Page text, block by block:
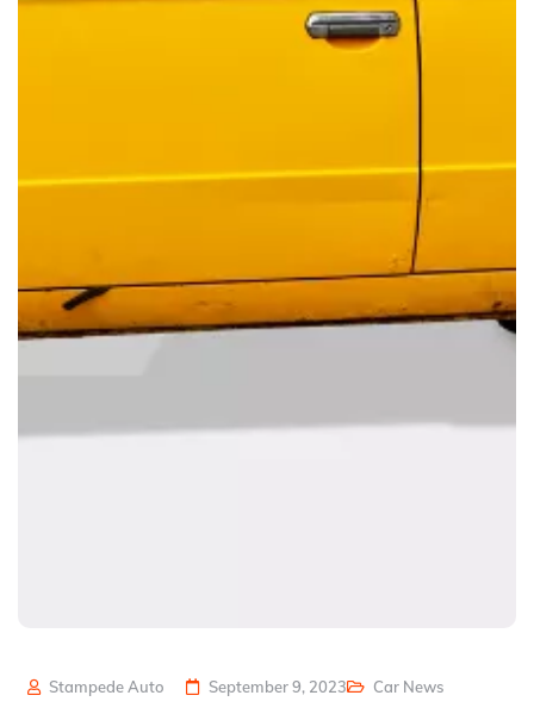
Stampede Auto September 9, 2023 Car News